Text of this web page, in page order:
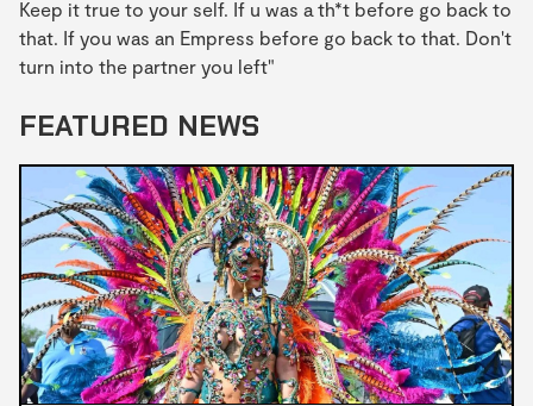
Keep it true to your self. If u was a th*t before go back to
that. If you was an Empress before go back to that. Don't
turn into the partner you left"
FEATURED NEWS